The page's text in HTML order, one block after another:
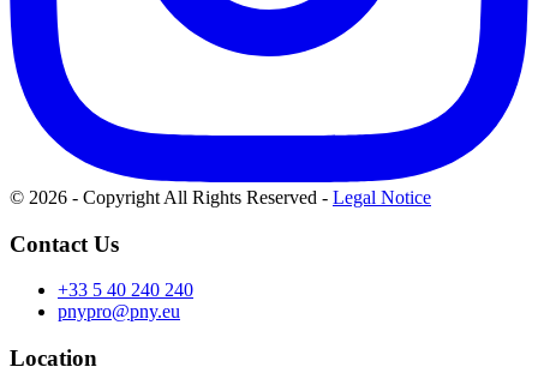
© 2026 - Copyright All Rights Reserved - Legal Notice
Contact Us
+33 5 40 240 240
pnypro@pny.eu
Location